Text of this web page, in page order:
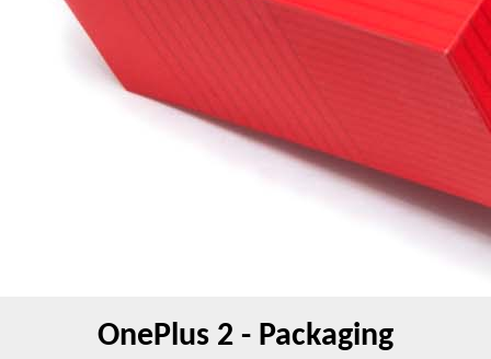
OnePlus 2 - Packaging